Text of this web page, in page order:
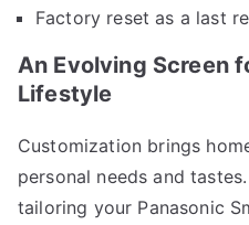
Factory reset as a last
An Evolving Screen
Lifestyle
Customization brings
personal needs and
tailoring your Panasonic